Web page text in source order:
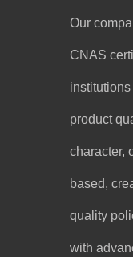
Our
CNAS
product
character,
based,
quality
with